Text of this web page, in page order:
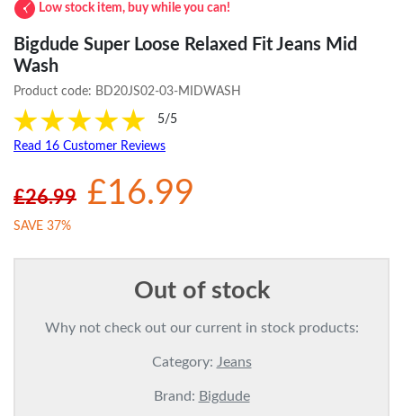
Low stock item, buy while you can!
Bigdude Super Loose Relaxed Fit Jeans Mid
Wash
Product code: BD20JS02-03-MIDWASH
5/5
Read 16 Customer Reviews
£26.99 £16.99
SAVE 37%
Out of stock
Why not check out our current in stock products:
Category: Jeans
Brand: Bigdude